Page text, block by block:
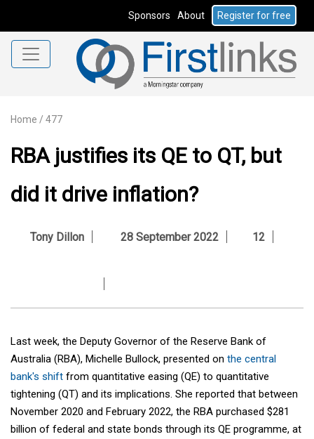
Sponsors About Register for free
Home / 477
RBA justifies its QE to QT, but
did it drive inflation?
Tony Dillon 28 September 2022 12
Last week, the Deputy Governor of the Reserve Bank of
Australia (RBA), Michelle Bullock, presented on the central
bank's shift from quantitative easing (QE) to quantitative
tightening (QT) and its implications. She reported that between
November 2020 and February 2022, the RBA purchased $281
billion of federal and state bonds through its QE programme, at